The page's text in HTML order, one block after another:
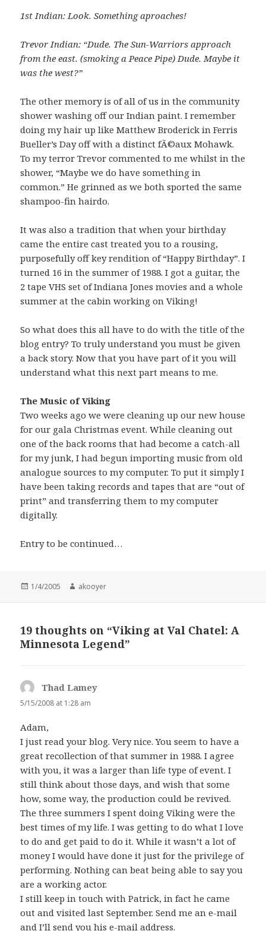
1st Indian: Look. Something aproaches!
Trevor Indian: “Dude. The Sun-Warriors approach
from the east. (smoking a Peace Pipe) Dude. Maybe it
was the west?”
The other memory is of all of us in the community
shower washing off our Indian paint. I remember
doing my hair up like Matthew Broderick in Ferris
Bueller’s Day off with a distinct fÃ©aux Mohawk.
To my terror Trevor commented to me whilst in the
shower, “Maybe we do have something in
common.” He grinned as we both sported the same
shampoo-fin hairdo.
It was also a tradition that when your birthday
came the entire cast treated you to a rousing,
purposefully off key rendition of “Happy Birthday”. I
turned 16 in the summer of 1988. I got a guitar, the
2 tape VHS set of Indiana Jones movies and a whole
summer at the cabin working on Viking!
So what does this all have to do with the title of the
blog entry? To truly understand you must be given
a back story. Now that you have part of it you will
understand what this next part means to me.
The Music of Viking
Two weeks ago we were cleaning up our new house
for our gala Christmas event. While cleaning out
one of the back rooms that had become a catch-all
for my junk, I had begun importing music from old
analogue sources to my computer. To put it simply I
have been taking records and tapes that are “out of
print” and transferring them to my computer
digitally.
Entry to be continued…
Posted
1/4/2005 Author
akooyer
19 thoughts on “Viking at Val Chatel: A
Minnesota Legend”
Thad Lamey
5/15/2008 at 1:28 am
Adam,
I just read your blog. Very nice. You seem to have a
great recollection of that summer in 1988. I agree
with you, it was a larger than life type of event. I
still think about those days, and wish that some
how, some way, the production could be revived.
The three summers I spent doing Viking were the
best times of my life. I was getting to do what I love
to do and get paid to do it. While it wasn’t a lot of
money I would have done it just for the privilege of
performing. Nothing can beat being able to say you
are a working actor.
I still keep in touch with Patrick, in fact he came
out and visited last September. Send me an e-mail
and I’ll send you his e-mail address.